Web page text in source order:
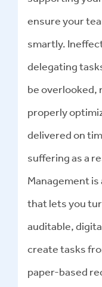
ensure your
smartly.
delegating
be overlooked,
properly
delivered on
suffering as a
Management
that lets you
auditable,
create tasks
paper-based